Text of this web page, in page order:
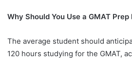
Why Should You Use a GMAT Prep
The average student should
120 hours studying for the GMAT,